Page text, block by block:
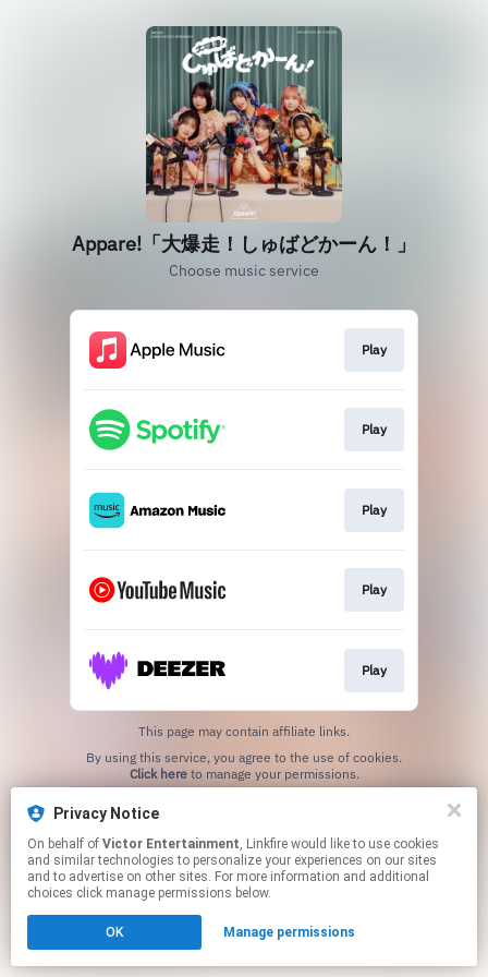
Appare!「大爆走！しゅばどかーん！」
Choose music service
Play
Play
Play
Play
Play
This page may contain affiliate links.
Click hereto manage your permissions.
Privacy Notice
On behalf of Victor Entertainment, Linkfire would like to use cookies
and similar technologies to personalize your experiences on our sites
and to advertise on other sites. For more information and additional
choices click manage permissions below.
OK Manage permissions